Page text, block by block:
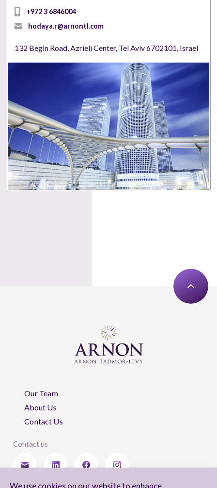
We use cookies on our website to enhance
+972 3 6846004
hodaya.r@arnontl.com
132 Begin Road, Azrieli Center, Tel Aviv 6702101, Israel
Our Team
About Us
Contact Us
Contact us